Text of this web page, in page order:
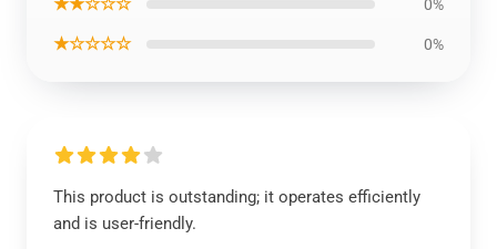
0%
★☆☆☆☆ 0%
This product is outstanding; it operates efficiently
and is user-friendly.